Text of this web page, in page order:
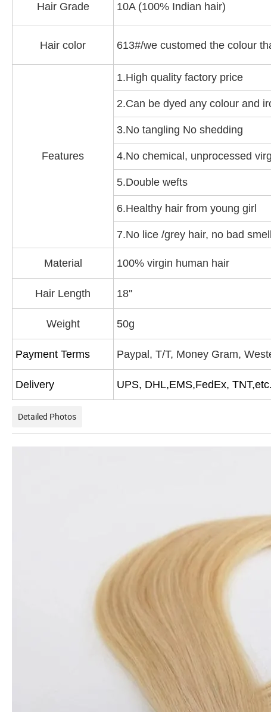
Hair Grade 10A (100% Indian hair)
Hair color 613#/we customed the colour
Features
1.High quality factory price
2.Can be dyed any colour and
3.No tangling No shedding
4.No chemical, unprocessed
5.Double wefts
6.Healthy hair from young girl
7.No lice /grey hair, no bad
Material 100% virgin human hair
Hair Length 18''
Weight 50g
Payment Terms Paypal, T/T, Money Gram,
Delivery UPS, DHL,EMS,FedEx, TNT,etc.
Detailed Photos